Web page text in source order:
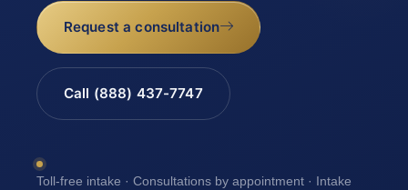
Request a consultation
Call (888) 437-7747
Toll-free intake · Consultations by appointment · Intake